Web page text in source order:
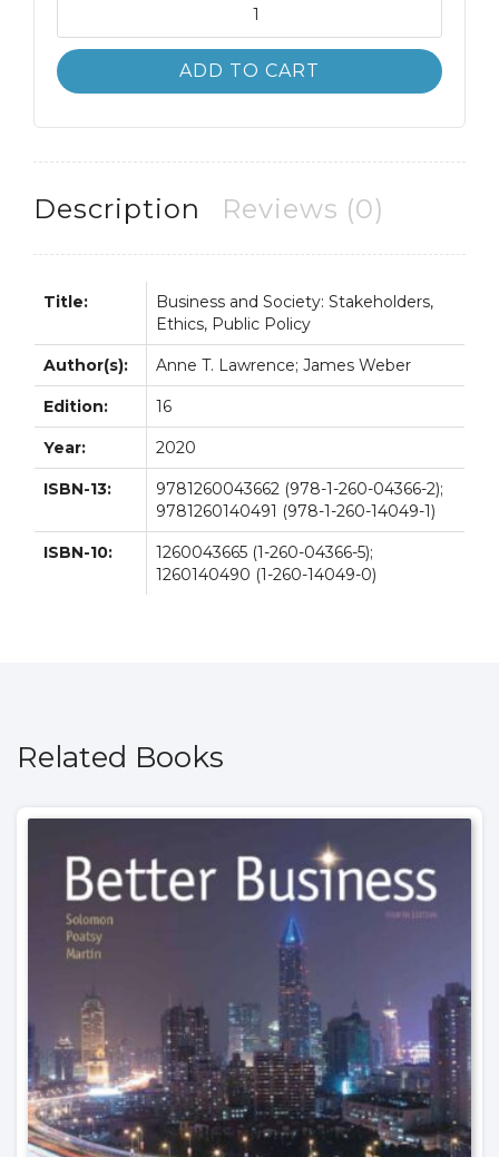
and
Society:
Stakeholders,
16th
quantity
ADD TO CART
Description Reviews (0)
Title:
Business and Society: Stakeholders,
Ethics, Public Policy
Author(s): Anne T. Lawrence; James Weber
Edition: 16
Year: 2020
ISBN-13:
9781260043662 (978-1-260-04366-2);
9781260140491 (978-1-260-14049-1)
ISBN-10:
1260043665 (1-260-04366-5);
1260140490 (1-260-14049-0)
Related Books